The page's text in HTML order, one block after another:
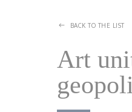
BACK TO THE LIST
Art